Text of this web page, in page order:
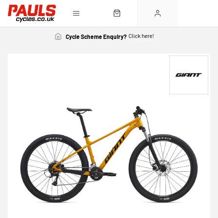
Cycle Scheme Enquiry? Click here!